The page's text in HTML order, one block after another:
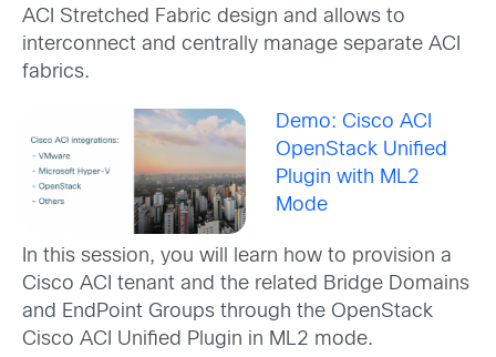
ACI Stretched Fabric design and allows to
interconnect and centrally manage separate ACI
fabrics.
Demo: Cisco ACI
OpenStack Unified
Plugin with ML2
Mode
In this session, you will learn how to provision a
Cisco ACI tenant and the related Bridge Domains
and EndPoint Groups through the OpenStack
Cisco ACI Unified Plugin in ML2 mode.